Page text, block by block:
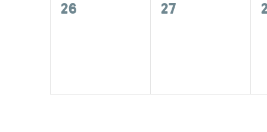
0
26
0
27